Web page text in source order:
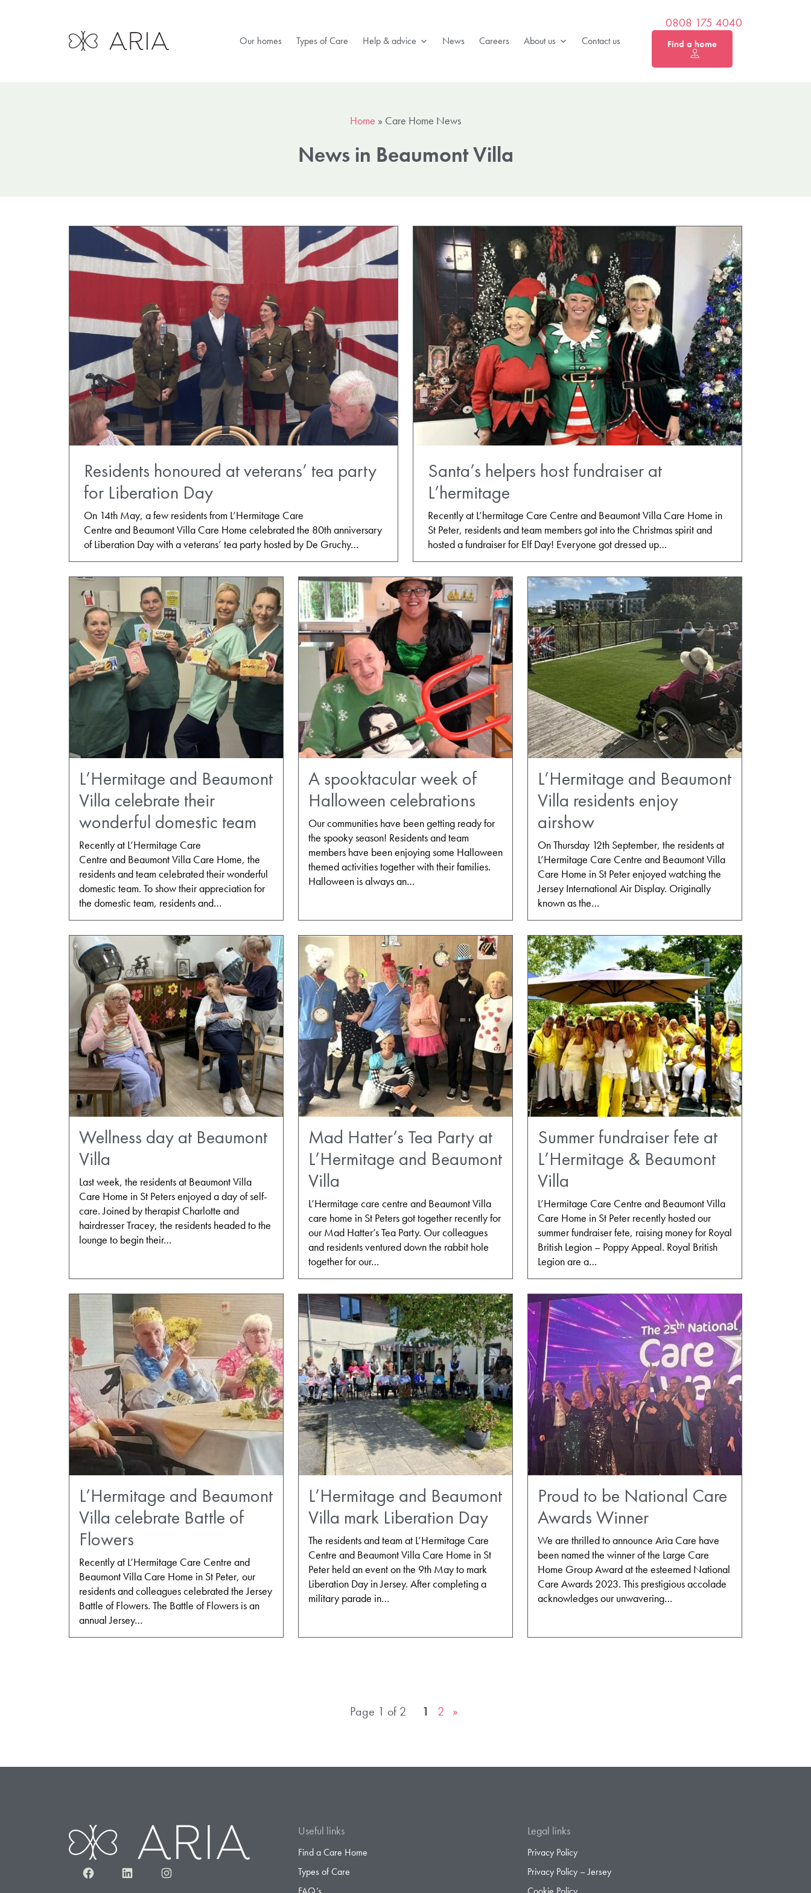
Our homes Types of Care Help & advice News Careers About us Contact us
0808 175 4040
Find a home
Home » Care Home News
News in Beaumont Villa
Residents honoured at veterans’ tea party
for Liberation Day
On 14th May, a few residents from L’Hermitage Care
Centre and Beaumont Villa Care Home celebrated the 80th anniversary
of Liberation Day with a veterans’ tea party hosted by De Gruchy…
Santa’s helpers host fundraiser at
L’hermitage
Recently at L’hermitage Care Centre and Beaumont Villa Care Home in
St Peter, residents and team members got into the Christmas spirit and
hosted a fundraiser for Elf Day! Everyone got dressed up…
L’Hermitage and Beaumont
Villa celebrate their
wonderful domestic team
Recently at L’Hermitage Care
Centre and Beaumont Villa Care Home, the
residents and team celebrated their wonderful
domestic team. To show their appreciation for
the domestic team, residents and…
A spooktacular week of
Halloween celebrations
Our communities have been getting ready for
the spooky season! Residents and team
members have been enjoying some Halloween
themed activities together with their families.
Halloween is always an…
L’Hermitage and Beaumont
Villa residents enjoy
airshow
On Thursday 12th September, the residents at
L’Hermitage Care Centre and Beaumont Villa
Care Home in St Peter enjoyed watching the
Jersey International Air Display. Originally
known as the…
Wellness day at Beaumont
Villa
Last week, the residents at Beaumont Villa
Care Home in St Peters enjoyed a day of self-
care. Joined by therapist Charlotte and
hairdresser Tracey, the residents headed to the
lounge to begin their…
Mad Hatter’s Tea Party at
L’Hermitage and Beaumont
Villa
L’Hermitage care centre and Beaumont Villa
care home in St Peters got together recently for
our Mad Hatter’s Tea Party. Our colleagues
and residents ventured down the rabbit hole
together for our…
Summer fundraiser fete at
L’Hermitage & Beaumont
Villa
L’Hermitage Care Centre and Beaumont Villa
Care Home in St Peter recently hosted our
summer fundraiser fete, raising money for Royal
British Legion – Poppy Appeal. Royal British
Legion are a…
L’Hermitage and Beaumont
Villa celebrate Battle of
Flowers
Recently at L’Hermitage Care Centre and
Beaumont Villa Care Home in St Peter, our
residents and colleagues celebrated the Jersey
Battle of Flowers. The Battle of Flowers is an
annual Jersey…
L’Hermitage and Beaumont
Villa mark Liberation Day
The residents and team at L’Hermitage Care
Centre and Beaumont Villa Care Home in St
Peter held an event on the 9th May to mark
Liberation Day in Jersey. After completing a
military parade in…
Proud to be National Care
Awards Winner
We are thrilled to announce Aria Care have
been named the winner of the Large Care
Home Group Award at the esteemed National
Care Awards 2023. This prestigious accolade
acknowledges our unwavering…
Page 1 of 2 1 2 »
FacebookLinkedInInstagram
Useful links
Find a Care Home
Types of Care
Legal links
Privacy Policy
Privacy Policy – Jersey